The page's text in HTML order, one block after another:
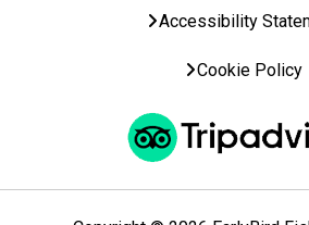
Accessibility
Cookie Policy